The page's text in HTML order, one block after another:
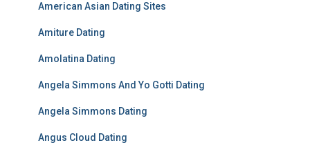
American Asian Dating Sites
Amiture Dating
Amolatina Dating
Angela Simmons And Yo Gotti Dating
Angela Simmons Dating
Angus Cloud Dating